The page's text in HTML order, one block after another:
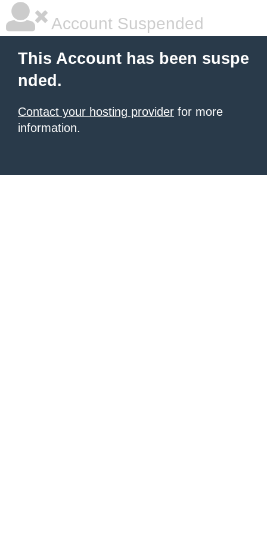
Account Suspended
This Account has been suspe
nded.
Contact your hosting provider for more
information.